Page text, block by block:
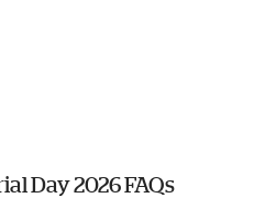
Day 2026 FAQs